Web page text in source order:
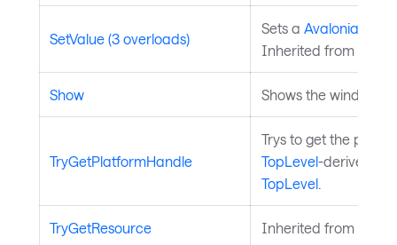
SetValue (3 overloads)
Sets a
Inherited from
Show Shows the window.
TryGetPlatformHandle
Trys to get the
TopLevel-derived
TopLevel
TryGetResource Inherited from